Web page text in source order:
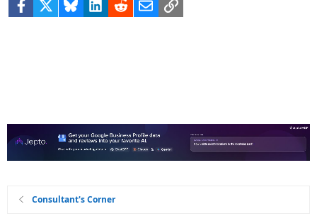
Facebook BlueskyLinkedIn
RedditEmailLink
Consultant's Corner